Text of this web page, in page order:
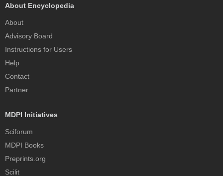
About Encyclopedia
About
Advisory Board
Instructions for Users
Help
Contact
Partner
MDPI Initiatives
Sciforum
MDPI Books
Preprints.org
Scilit